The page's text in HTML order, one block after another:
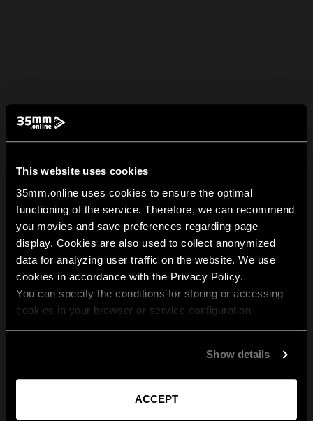
This website uses cookies
35mm.online uses cookies to ensure the optimal
functioning of the service. Therefore, we can recommend
you movies and save preferences regarding page
display. Cookies are also used to collect anonymized
data for analyzing user traffic on the website. We use
cookies in accordance with the Privacy Policy.
You can specify the conditions for storing or accessing
cookies in your browser or service configuration
Show details
ACCEPT